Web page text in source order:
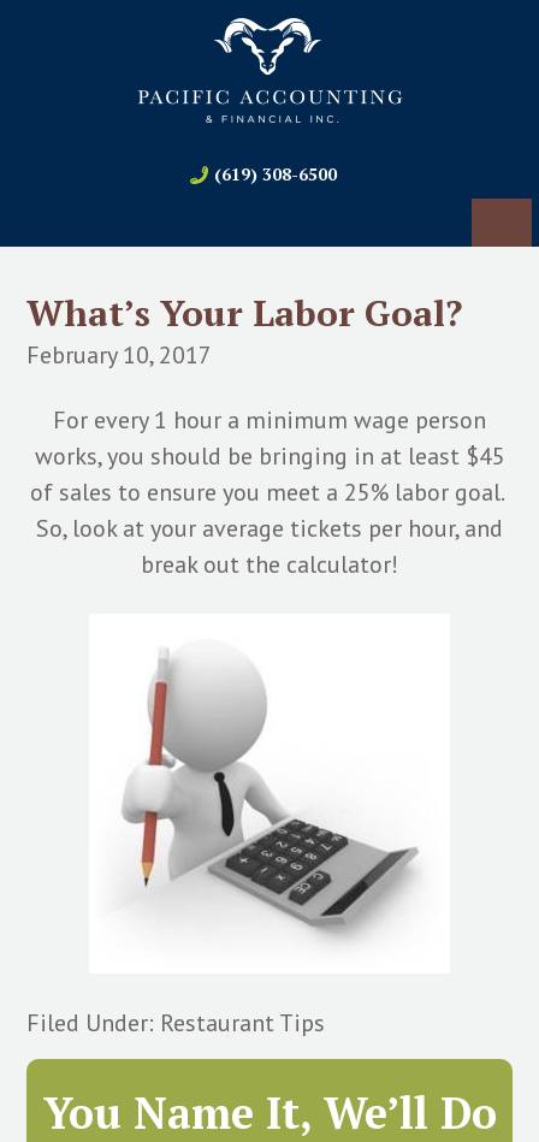
(619) 308-6500
What’s Your Labor Goal?
February 10, 2017
For every 1 hour a minimum wage person
works, you should be bringing in at least $45
of sales to ensure you meet a 25% labor goal.
So, look at your average tickets per hour, and
break out the calculator!
Filed Under: Restaurant Tips
You Name It, We’ll Do